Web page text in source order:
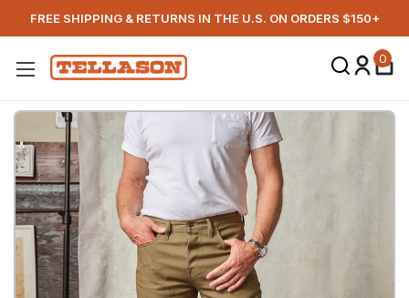
FREE SHIPPING & RETURNS IN THE U.S. ON ORDERS $150+
0